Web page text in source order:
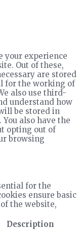
your experience
Out of these,
are stored
for the working of
also use third-
understand how
be stored in
also have the
opting out of
browsing
for the
ensure basic
the website,
Description